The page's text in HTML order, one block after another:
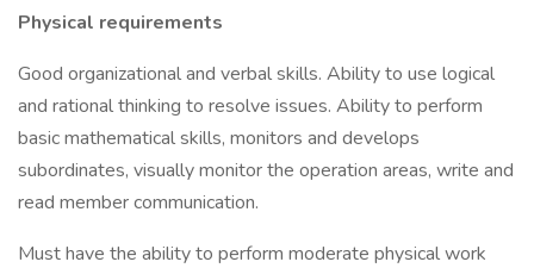
Physical requirements
Good organizational and verbal skills. Ability to use logical
and rational thinking to resolve issues. Ability to perform
basic mathematical skills, monitors and develops
subordinates, visually monitor the operation areas, write and
read member communication.
Must have the ability to perform moderate physical work